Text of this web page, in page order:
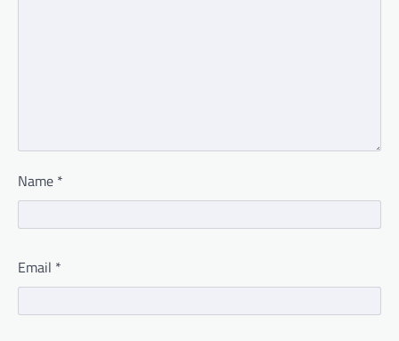
Name *
Email *